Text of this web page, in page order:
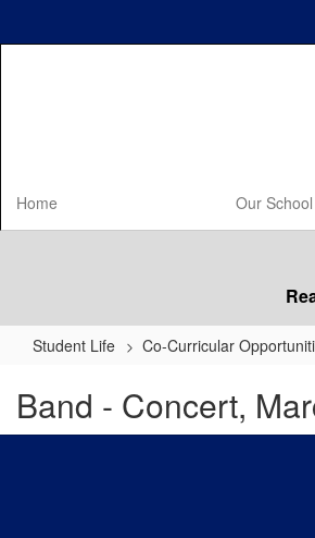
Home Our School
Student Life Co-Curricular
Band - Concert,